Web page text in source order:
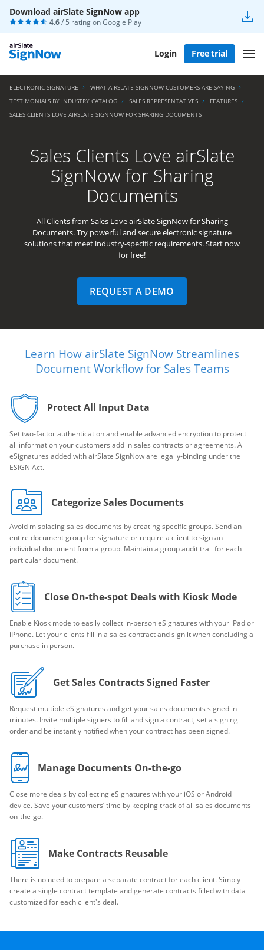
Download airSlate SignNow app
4.6/ 5 rating onGoogle Play
Login Free trial
ELECTRONIC SIGNATURE
WHAT AIRSLATE SIGNNOW CUSTOMERS ARE SAYING
TESTIMONIALS BY INDUSTRY CATALOG
SALES REPRESENTATIVES
FEATURES
SALES CLIENTS LOVE AIRSLATE SIGNNOW FOR SHARING DOCUMENTS
Sales Clients Love airSlate
SignNow for Sharing
Documents
All Clients from Sales Love airSlate SignNow for Sharing
Documents. Try powerful and secure electronic signature
solutions that meet industry-specific requirements. Start now
for free!
REQUEST A DEMO
Learn How airSlate SignNow Streamlines
Document Workflow for Sales Teams
Protect All Input Data
Set two-factor authentication and enable advanced encryption to protect
all information your customers add in sales contracts or agreements. All
eSignatures added with airSlate SignNow are legally-binding under the
ESIGN Act.
Categorize Sales Documents
Avoid misplacing sales documents by creating specific groups. Send an
entire document group for signature or require a client to sign an
individual document from a group. Maintain a group audit trail for each
particular document.
Close On-the-spot Deals with Kiosk Mode
Enable Kiosk mode to easily collect in-person eSignatures with your iPad or
iPhone. Let your clients fill in a sales contract and sign it when concluding a
purchase in person.
Get Sales Contracts Signed Faster
Request multiple eSignatures and get your sales documents signed in
minutes. Invite multiple signers to fill and sign a contract, set a signing
order and be instantly notified when your contract has been signed.
Manage Documents On-the-go
Close more deals by collecting eSignatures with your iOS or Android
device. Save your customers’ time by keeping track of all sales documents
on-the-go.
Make Contracts Reusable
There is no need to prepare a separate contract for each client. Simply
create a single contract template and generate contracts filled with data
customized for each client's deal.